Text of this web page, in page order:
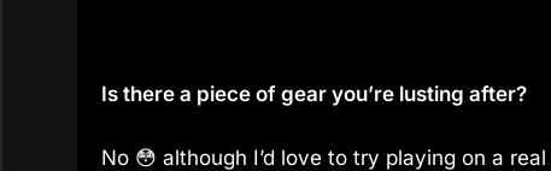
Is there a piece of gear you’re lusting after?
No 😳 although I’d love to try playing on a